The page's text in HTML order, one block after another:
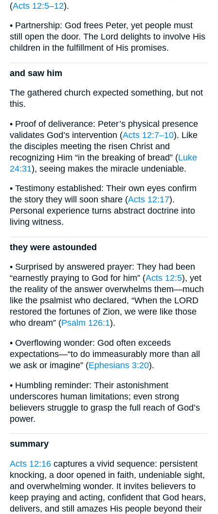
(Acts 12:5–12).
• Partnership: God frees Peter, yet people must
still open the door. The Lord delights to involve His
children in the fulfillment of His promises.
and saw him
The gathered church expected something, but not
this.
• Proof of deliverance: Peter’s physical presence
validates God’s intervention (Acts 12:7–10). Like
the disciples meeting the risen Christ and
recognizing Him “in the breaking of bread” (Luke
24:31), seeing makes the miracle undeniable.
• Testimony established: Their own eyes confirm
the story they will soon share (Acts 12:17).
Personal experience turns abstract doctrine into
living witness.
they were astounded
• Surprised by answered prayer: They had been
“earnestly praying to God for him” (Acts 12:5), yet
the reality of the answer overwhelms them—much
like the psalmist who declared, “When the LORD
restored the fortunes of Zion, we were like those
who dream” (Psalm 126:1).
• Overflowing wonder: God often exceeds
expectations—“to do immeasurably more than all
we ask or imagine” (Ephesians 3:20).
• Humbling reminder: Their astonishment
underscores human limitations; even strong
believers struggle to grasp the full reach of God’s
power.
summary
Acts 12:16 captures a vivid sequence: persistent
knocking, a door opened in faith, undeniable sight,
and overwhelming wonder. It invites believers to
keep praying and acting, confident that God hears,
delivers, and still amazes His people beyond their